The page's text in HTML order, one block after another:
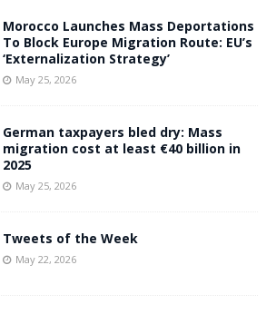
Morocco Launches Mass Deportations
To Block Europe Migration Route: EU’s
‘Externalization Strategy’
May 25, 2026
German taxpayers bled dry: Mass
migration cost at least €40 billion in
2025
May 25, 2026
Tweets of the Week
May 22, 2026